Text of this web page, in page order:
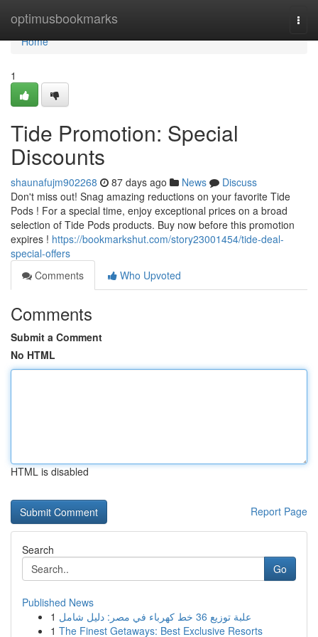
optimusbookmarks
Home
Home
1
Tide Promotion: Special
Discounts
shaunafujm902268 87 days ago News
Discuss
Don't miss out! Snag amazing reductions on your favorite Tide
Pods ! For a special time, enjoy exceptional prices on a broad
selection of Tide Pods products. Buy now before this promotion
expires ! https://bookmarkshut.com/story23001454/tide-deal-
special-offers
Comments
Who Upvoted
Comments
Submit a Comment
No HTML
HTML is disabled
Report Page
Search
Go
Published News
1
علبة توزيع 36 خط كهرباء في مصر: دليل شامل
1 The Finest Getaways: Best Exclusive Resorts